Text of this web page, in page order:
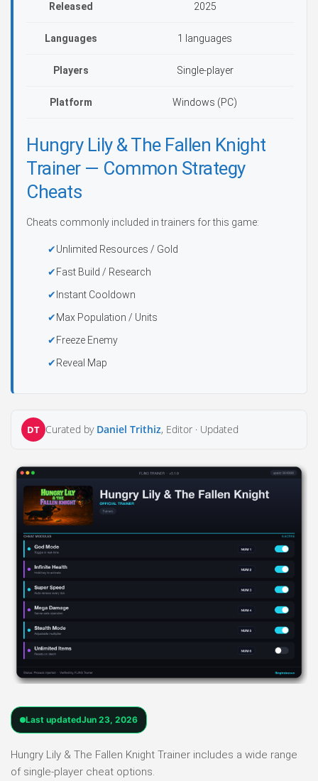
Released 2025
Languages 1 languages
Players Single-player
Platform Windows (PC)
Hungry Lily & The Fallen Knight
Trainer — Common Strategy
Cheats
Cheats commonly included in trainers for this game:
Unlimited Resources / Gold
Fast Build / Research
Instant Cooldown
Max Population / Units
Freeze Enemy
Reveal Map
DT Curated by Daniel Trithiz, Editor · Updated
Last updatedJun 23, 2026
Hungry Lily & The Fallen Knight Trainer includes a wide range
of single-player cheat options.